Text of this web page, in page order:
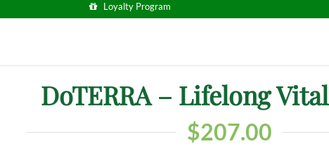
Loyalty Program
DoTERRA – Lifelong
$207.00